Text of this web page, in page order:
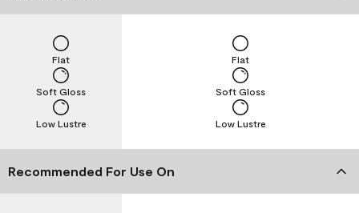
Low Lustre
Soft Gloss
Flat
Low Lustre
Soft Gloss
Flat
Recommended For Use On